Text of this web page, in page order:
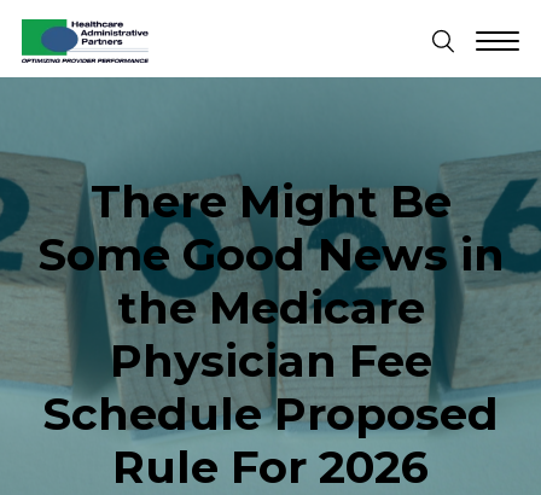
There Might Be
Some Good News in
the Medicare
Physician Fee
Schedule Proposed
Rule For 2026